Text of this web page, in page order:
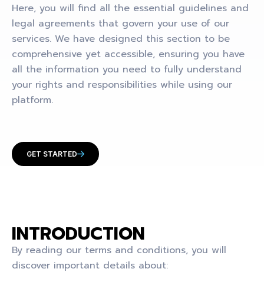
Here, you will find all the essential guidelines and
legal agreements that govern your use of our
services. We have designed this section to be
comprehensive yet accessible, ensuring you have
all the information you need to fully understand
your rights and responsibilities while using our
platform.
GET STARTED
INTRODUCTION
By reading our terms and conditions, you will
discover important details about: